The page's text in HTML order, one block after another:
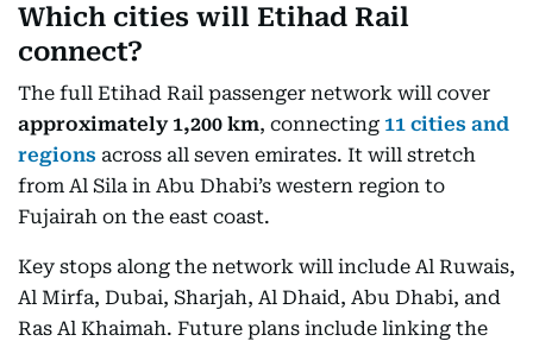
Which cities will Etihad Rail
connect?
The full Etihad Rail passenger network will cover
approximately 1,200 km, connecting 11 cities and
regions across all seven emirates. It will stretch
from Al Sila in Abu Dhabi’s western region to
Fujairah on the east coast.
Key stops along the network will include Al Ruwais,
Al Mirfa, Dubai, Sharjah, Al Dhaid, Abu Dhabi, and
Ras Al Khaimah. Future plans include linking the